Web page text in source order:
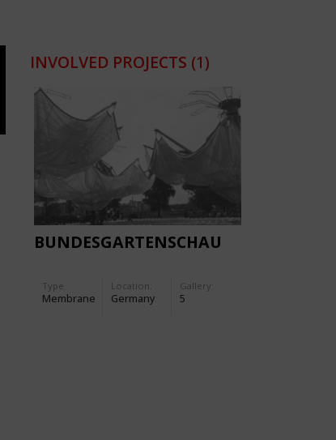
INVOLVED PROJECTS (1)
BUNDESGARTENSCHAU
Type
Membrane
Location:
Germany
Gallery:
5